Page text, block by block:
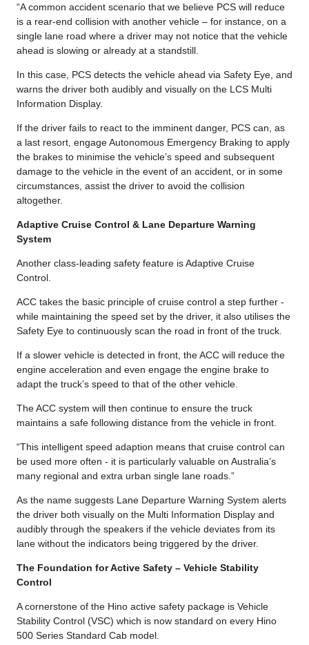
“A common accident scenario that we believe PCS will reduce
is a rear-end collision with another vehicle – for instance, on a
single lane road where a driver may not notice that the vehicle
ahead is slowing or already at a standstill.
In this case, PCS detects the vehicle ahead via Safety Eye, and
warns the driver both audibly and visually on the LCS Multi
Information Display.
If the driver fails to react to the imminent danger, PCS can, as
a last resort, engage Autonomous Emergency Braking to apply
the brakes to minimise the vehicle’s speed and subsequent
damage to the vehicle in the event of an accident, or in some
circumstances, assist the driver to avoid the collision
altogether.
Adaptive Cruise Control & Lane Departure Warning
System
Another class-leading safety feature is Adaptive Cruise
Control.
ACC takes the basic principle of cruise control a step further -
while maintaining the speed set by the driver, it also utilises the
Safety Eye to continuously scan the road in front of the truck.
If a slower vehicle is detected in front, the ACC will reduce the
engine acceleration and even engage the engine brake to
adapt the truck’s speed to that of the other vehicle.
The ACC system will then continue to ensure the truck
maintains a safe following distance from the vehicle in front.
“This intelligent speed adaption means that cruise control can
be used more often - it is particularly valuable on Australia’s
many regional and extra urban single lane roads.”
As the name suggests Lane Departure Warning System alerts
the driver both visually on the Multi Information Display and
audibly through the speakers if the vehicle deviates from its
lane without the indicators being triggered by the driver.
The Foundation for Active Safety – Vehicle Stability
Control
A cornerstone of the Hino active safety package is Vehicle
Stability Control (VSC) which is now standard on every Hino
500 Series Standard Cab model.